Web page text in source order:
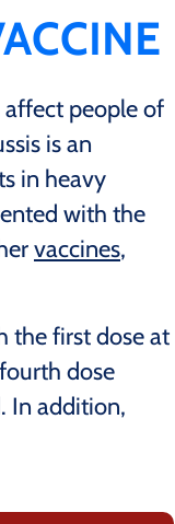
affect people of
is an
in heavy
with the
vaccines,
the first dose at
dose
In addition,